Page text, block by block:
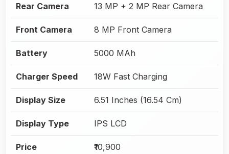
Rear Camera 13 MP + 2 MP Rear Camera
Front Camera 8 MP Front Camera
Battery 5000 MAh
Charger Speed 18W Fast Charging
Display Size 6.51 Inches (16.54 Cm)
Display Type IPS LCD
Price ₹10,900